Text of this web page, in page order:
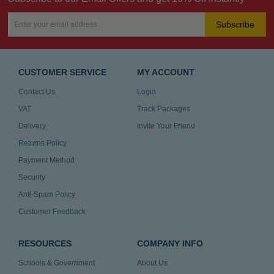
Subscribe
CUSTOMER SERVICE
Contact Us
VAT
Delivery
Returns Policy
Payment Method
Security
Anti-Spam Policy
Customer Feedback
MY ACCOUNT
Login
Track Packages
Invite Your Friend
RESOURCES
Schools & Government
COMPANY INFO
About Us